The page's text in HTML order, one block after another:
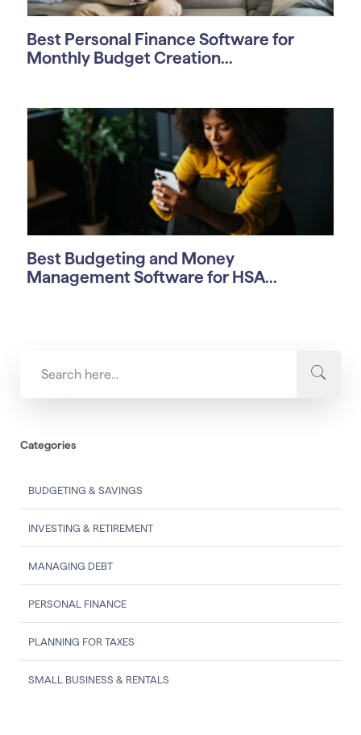
Best Personal Finance Software for
Monthly Budget Creation...
Best Budgeting and Money
Management Software for HSA...
Categories
BUDGETING & SAVINGS
INVESTING & RETIREMENT
MANAGING DEBT
PERSONAL FINANCE
PLANNING FOR TAXES
SMALL BUSINESS & RENTALS